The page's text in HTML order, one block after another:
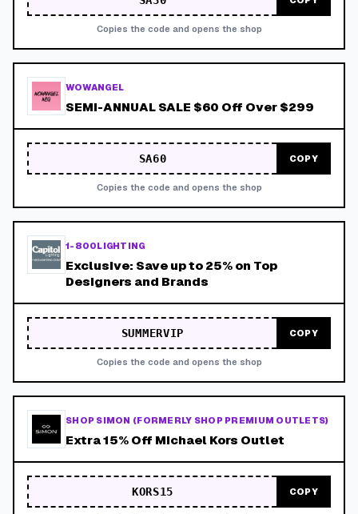
Copies the code and opens the shop
WOWANGEL
SEMI-ANNUAL SALE $60 Off Over $299
SA60 COPY
Copies the code and opens the shop
1-800LIGHTING
Exclusive: Save up to 25% on Top
Designers and Brands
SUMMERVIP COPY
Copies the code and opens the shop
SHOP SIMON (FORMERLY SHOP PREMIUM OUTLETS)
Extra 15% Off Michael Kors Outlet
KORS15 COPY